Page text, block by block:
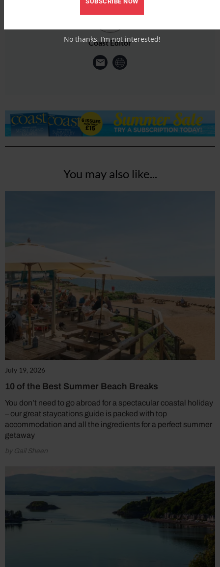
Coast Editor
You may also like...
July 19, 2026
10 of the Best Summer Beach Breaks
You don’t need to go abroad for a spectacular coastal holiday
– our great staycations guide is packed with top
accommodation and all the ingredients for a perfect summer
getaway
by Gail Sheen
No thanks, I’m not interested!